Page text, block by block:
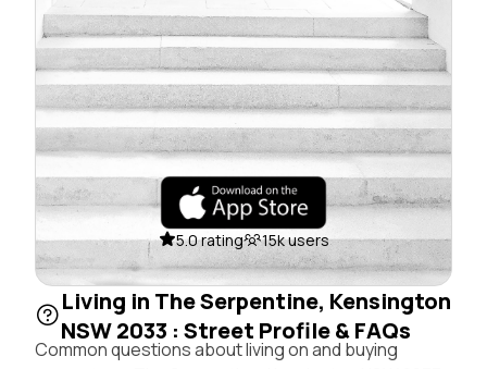
5.0 rating 15k users
Living in The Serpentine, Kensington
NSW 2033 : Street Profile & FAQs
Common questions about living on and buying